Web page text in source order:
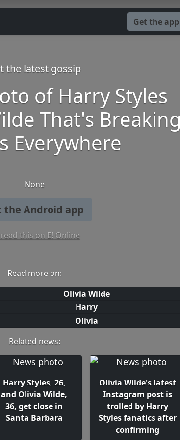
Get the app
the latest gossip
of Harry Styles
That's Breaking
Everywhere
None
the Android app
this on E! Online
Read more on:
Olivia Wilde
Harry
Olivia
Related news:
Harry Styles, 26,
and Olivia Wilde,
36, get close in
Santa Barbara
Olivia Wilde's latest
Instagram post is
trolled by Harry
Styles fanatics after
confirming